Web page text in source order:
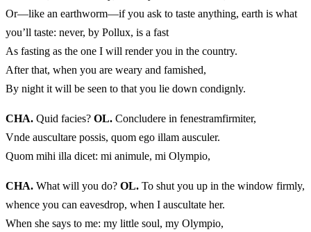
Or—like an earthworm—if you ask to taste anything, earth is what
you’ll taste: never, by Pollux, is a fast
As fasting as the one I will render you in the country.
After that, when you are weary and famished,
By night it will be seen to that you lie down condignly.
CHA. Quid facies? OL. Concludere in fenestramfirmiter,
Vnde auscultare possis, quom ego illam ausculer.
Quom mihi illa dicet: mi animule, mi Olympio,
CHA. What will you do? OL. To shut you up in the window firmly,
whence you can eavesdrop, when I auscultate her.
When she says to me: my little soul, my Olympio,